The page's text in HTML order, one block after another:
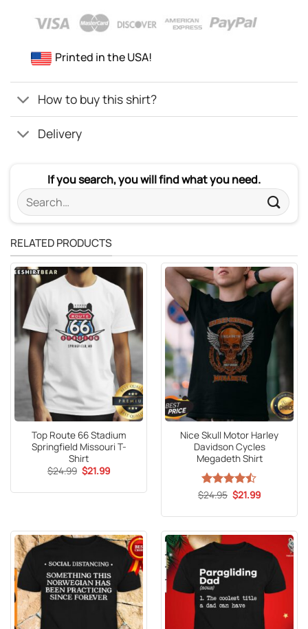
Printed in the USA!
How to buy this shirt?
Delivery
If you search, you will find what you need.
Search
for:
RELATED PRODUCTS
Top Route 66 Stadium
Springfield Missouri T-
Shirt
$24.99 Original
price
$21.99Current
Nice Skull Motor Harley
Davidson Cycles
Megadeth Shirt
Rated
of 5
$24.95 Original
price
$21.99Current